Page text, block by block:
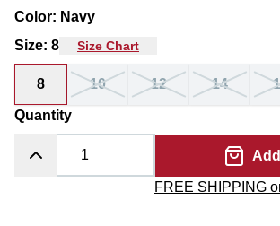
Color: Navy
Size: 8 Size Chart
8 10 12 14
Quantity
FREE SHIPPING